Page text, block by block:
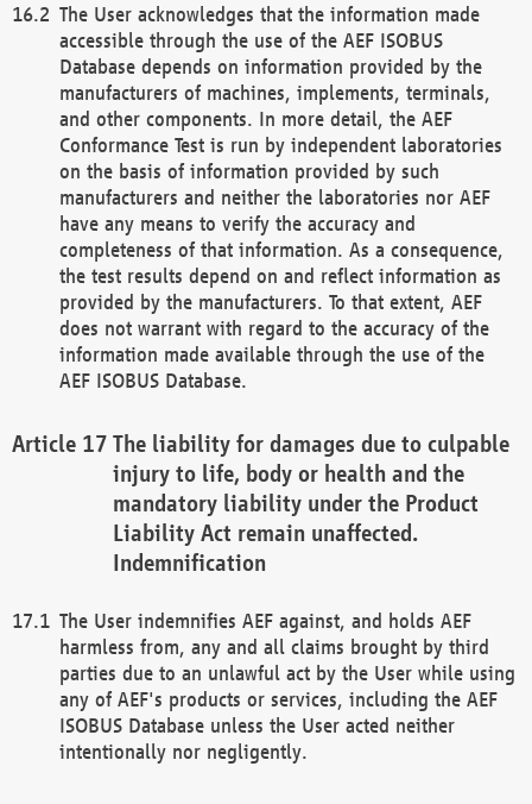
The User acknowledges that the information made
accessible through the use of the AEF ISOBUS
Database depends on information provided by the
manufacturers of machines, implements, terminals,
and other components. In more detail, the AEF
Conformance Test is run by independent laboratories
on the basis of information provided by such
manufacturers and neither the laboratories nor AEF
have any means to verify the accuracy and
completeness of that information. As a consequence,
the test results depend on and reflect information as
provided by the manufacturers. To that extent, AEF
does not warrant with regard to the accuracy of the
information made available through the use of the
AEF ISOBUS Database.
The liability for damages due to culpable
injury to life, body or health and the
mandatory liability under the Product
Liability Act remain unaffected.
Indemnification
The User indemnifies AEF against, and holds AEF
harmless from, any and all claims brought by third
parties due to an unlawful act by the User while using
any of AEF's products or services, including the AEF
ISOBUS Database unless the User acted neither
intentionally nor negligently.